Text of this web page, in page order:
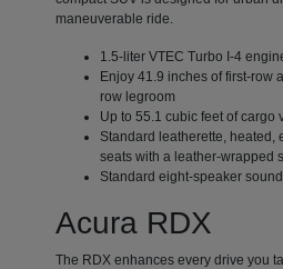
maneuverable ride.
1.5-liter VTEC Turbo I-4
Enjoy 41.9 inches of first-row
row legroom
Up to 55.1 cubic feet of cargo
Standard leatherette, heated,
seats with a leather-wrapped
Standard eight-speaker
Acura RDX
The RDX enhances every drive you